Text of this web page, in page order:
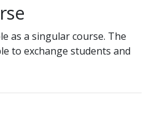
as a singular course. The
to exchange students and